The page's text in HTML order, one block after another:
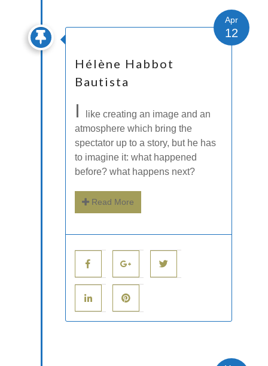
Hélène Habbot
Bautista
Apr
12
I
like creating an image and an
atmosphere which bring the
spectator up to a story, but he has
to imagine it: what happened
before? what happens next?
Read More